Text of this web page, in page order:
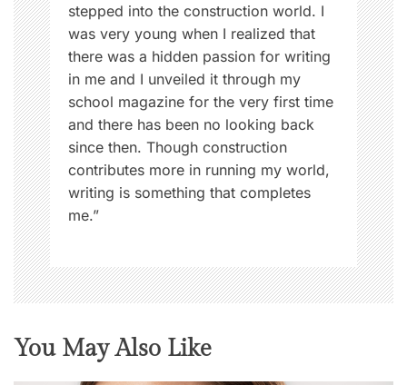
stepped into the construction world. I
was very young when I realized that
there was a hidden passion for writing
in me and I unveiled it through my
school magazine for the very first time
and there has been no looking back
since then. Though construction
contributes more in running my world,
writing is something that completes
me.”
You May Also Like